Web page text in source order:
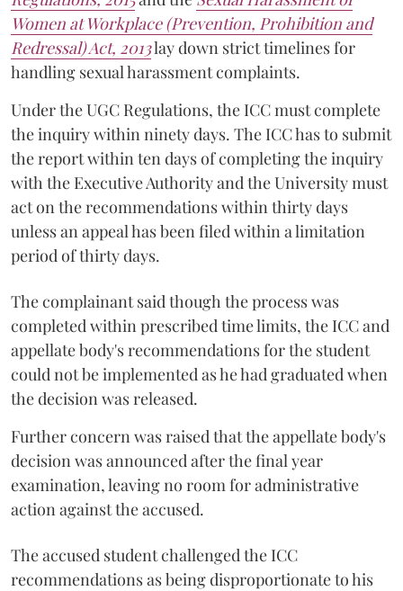
Women at Workplace (Prevention, Prohibition and
Redressal) Act, 2013lay down strict timelines for
handling sexual harassment complaints.
Under the UGC Regulations, the ICC must complete
the inquiry within ninety days. The ICC has to submit
the report within ten days of completing the inquiry
with the Executive Authority and the University must
act on the recommendations within thirty days
unless an appeal has been filed within a limitation
period of thirty days.
The complainant said though the process was
completed within prescribed time limits, the ICC and
appellate body's recommendations for the student
could not be implemented as he had graduated when
the decision was released.
Further concern was raised that the appellate body's
decision was announced after the final year
examination, leaving no room for administrative
action against the accused.
The accused student challenged the ICC
recommendations as being disproportionate to his